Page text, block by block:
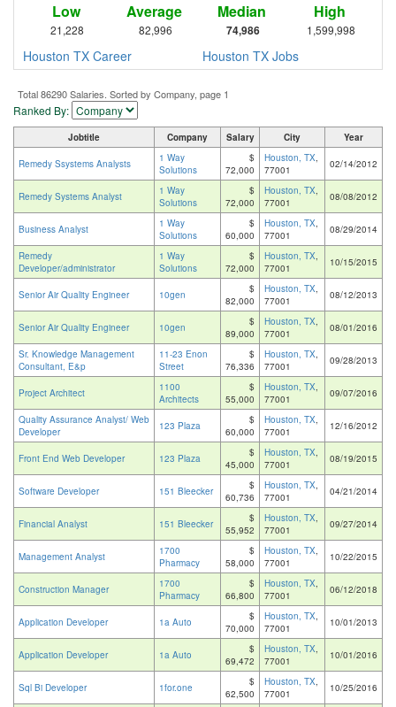
Low
21,228
Average
82,996
Median
74,986
High
1,599,998
Houston TX Career Houston TX Jobs
Total 86290 Salaries. Sorted by Company, page 1
Ranked By:
Jobtitle Company Salary City Year
Remedy Ssystems Analysts
1 Way
Solutions
$
72,000
Houston, TX,
77001
02/14/2012
Remedy Systems Analyst
1 Way
Solutions
$
72,000
Houston, TX,
77001
08/08/2012
Business Analyst
1 Way
Solutions
$
60,000
Houston, TX,
77001
08/29/2014
Remedy
Developer/administrator
1 Way
Solutions
$
72,000
Houston, TX,
77001
10/15/2015
Senior Air Quality Engineer 10gen
$
82,000
Houston, TX,
77001
08/12/2013
Senior Air Quality Engineer 10gen
$
89,000
Houston, TX,
77001
08/01/2016
Sr. Knowledge Management
Consultant, E&p
11-23 Enon
Street
$
76,336
Houston, TX,
77001
09/28/2013
Project Architect
1100
Architects
$
55,000
Houston, TX,
77001
09/07/2016
Quality Assurance Analyst/ Web
Developer
123 Plaza
$
60,000
Houston, TX,
77001
12/16/2012
Front End Web Developer 123 Plaza
$
45,000
Houston, TX,
77001
08/19/2015
Software Developer 151 Bleecker
$
60,736
Houston, TX,
77001
04/21/2014
Financial Analyst 151 Bleecker
$
55,952
Houston, TX,
77001
09/27/2014
Management Analyst
1700
Pharmacy
$
58,000
Houston, TX,
77001
10/22/2015
Construction Manager
1700
Pharmacy
$
66,800
Houston, TX,
77001
06/12/2018
Application Developer 1a Auto
$
70,000
Houston, TX,
77001
10/01/2013
Application Developer 1a Auto
$
69,472
Houston, TX,
77001
10/01/2016
Sql Bi Developer 1for.one
$
62,500
Houston, TX,
77001
10/25/2016